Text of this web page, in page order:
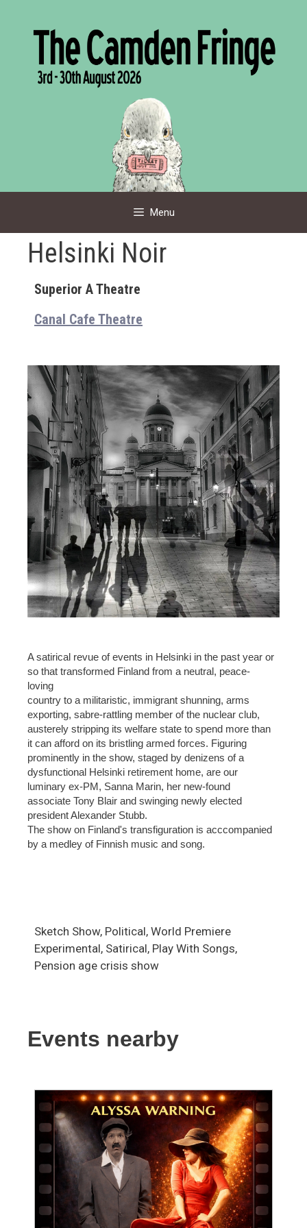
Menu
Helsinki Noir
Superior A Theatre
Canal Cafe Theatre
A satirical revue of events in Helsinki in the past year or
so that transformed Finland from a neutral, peace-
loving
country to a militaristic, immigrant shunning, arms
exporting, sabre-rattling member of the nuclear club,
austerely stripping its welfare state to spend more than
it can afford on its bristling armed forces. Figuring
prominently in the show, staged by denizens of a
dysfunctional Helsinki retirement home, are our
luminary ex-PM, Sanna Marin, her new-found
associate Tony Blair and swinging newly elected
president Alexander Stubb.
The show on Finland's transfiguration is acccompanied
by a medley of Finnish music and song.
Sketch Show, Political, World Premiere
Experimental, Satirical, Play With Songs,
Pension age crisis show
Events nearby